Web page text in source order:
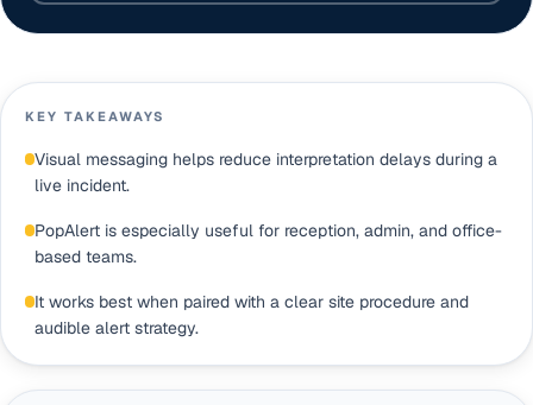
KEY TAKEAWAYS
Visual messaging helps reduce interpretation delays during a
live incident.
PopAlert is especially useful for reception, admin, and office-
based teams.
It works best when paired with a clear site procedure and
audible alert strategy.